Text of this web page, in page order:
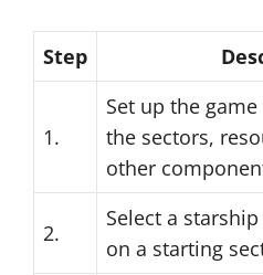
Step
1.
Set up the
the sectors,
other
2.
Select a
on a starting